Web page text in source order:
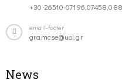
+30-26510-
email-footer
gramcse@uoi.gr
News